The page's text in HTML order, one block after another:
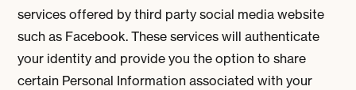
services offered by third party social media website
such as Facebook. These services will authenticate
your identity and provide you the option to share
certain Personal Information associated with your